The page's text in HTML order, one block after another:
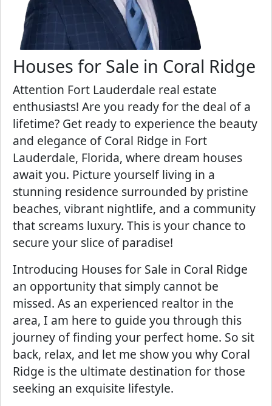
Houses for Sale in Coral Ridge
Attention Fort Lauderdale real estate
enthusiasts! Are you ready for the deal of a
lifetime? Get ready to experience the beauty
and elegance of Coral Ridge in Fort
Lauderdale, Florida, where dream houses
await you. Picture yourself living in a
stunning residence surrounded by pristine
beaches, vibrant nightlife, and a community
that screams luxury. This is your chance to
secure your slice of paradise!
Introducing Houses for Sale in Coral Ridge
an opportunity that simply cannot be
missed. As an experienced realtor in the
area, I am here to guide you through this
journey of finding your perfect home. So sit
back, relax, and let me show you why Coral
Ridge is the ultimate destination for those
seeking an exquisite lifestyle.